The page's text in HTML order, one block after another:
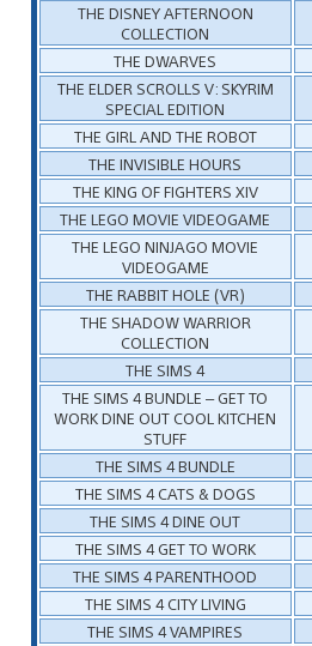
THE DISNEY AFTERNOON
COLLECTION
THE DWARVES
THE ELDER SCROLLS V: SKYRIM
SPECIAL EDITION
THE GIRL AND THE ROBOT
THE INVISIBLE HOURS
THE KING OF FIGHTERS XIV
THE LEGO MOVIE VIDEOGAME
THE LEGO NINJAGO MOVIE
VIDEOGAME
THE RABBIT HOLE (VR)
THE SHADOW WARRIOR
COLLECTION
THE SIMS 4
THE SIMS 4 BUNDLE – GET TO
WORK DINE OUT COOL KITCHEN
STUFF
THE SIMS 4 BUNDLE
THE SIMS 4 CATS & DOGS
THE SIMS 4 DINE OUT
THE SIMS 4 GET TO WORK
THE SIMS 4 PARENTHOOD
THE SIMS 4 CITY LIVING
THE SIMS 4 VAMPIRES